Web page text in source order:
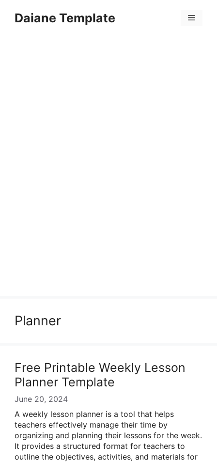
Daiane Template Menu
Planner
Free Printable Weekly Lesson
Planner Template
June 20, 2024
A weekly lesson planner is a tool that helps
teachers effectively manage their time by
organizing and planning their lessons for the week.
It provides a structured format for teachers to
outline the objectives, activities, and materials for